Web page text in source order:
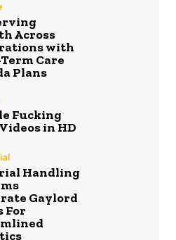
Across
with
Care
Plans
Fucking
in HD
Handling
Gaylord
For